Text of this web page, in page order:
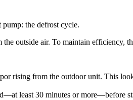
the defrost cycle.
outside air. To maintain efficiency,
rising from the outdoor unit. This
least 30 minutes or more—before